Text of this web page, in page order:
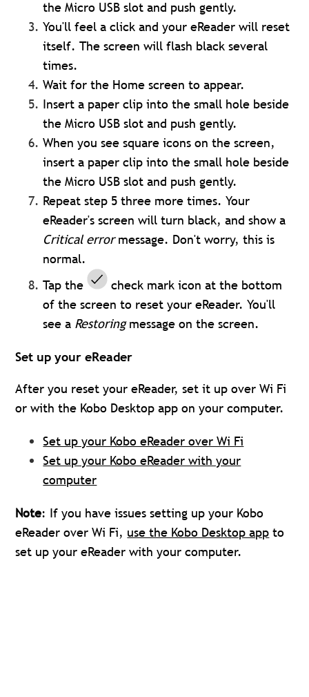
the Micro USB slot and push gently.
You'll feel a click and your eReader will reset
itself. The screen will flash black several
times.
Wait for the Home screen to appear.
Insert a paper clip into the small hole beside
the Micro USB slot and push gently.
When you see square icons on the screen,
insert a paper clip into the small hole beside
the Micro USB slot and push gently.
Repeat step 5 three more times. Your
eReader's screen will turn black, and show a
Critical errormessage. Don't worry, this is
normal.
Tap the
check mark icon at the bottom
of the screen to reset your eReader.You'll
see a Restoringmessage on the screen.
Set up your eReader
After you reset your eReader, set it up over Wi Fi
or with the Kobo Desktop app on your computer.
Set up your Kobo eReader over Wi Fi
Set up your Kobo eReader with your
computer
Note: If you have issues setting up your Kobo
eReader over Wi Fi, use the Kobo Desktop app to
set up your eReader with your computer.